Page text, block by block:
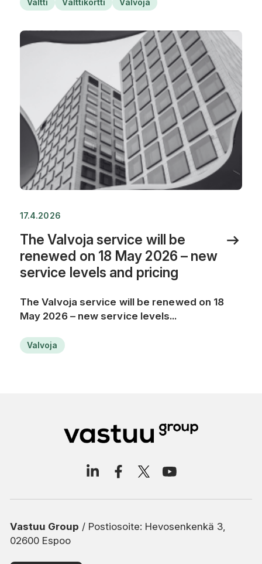
Valtti Valttikortti Valvoja
17.4.2026
The Valvoja service will be
renewed on 18 May 2026 – new
service levels and pricing
The Valvoja service will be renewed on 18
May 2026 – new service levels...
Valvoja
Vastuu Group / Postiosoite: Hevosenkenkä 3,
02600 Espoo